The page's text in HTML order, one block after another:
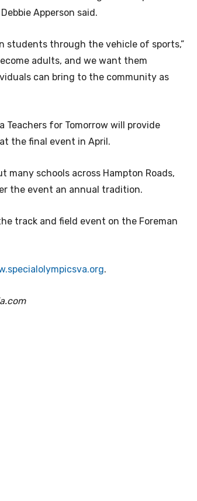
Apperson said.
students through the vehicle of sports,”
adults, and we want them
can bring to the community as
Teachers for Tomorrow will provide
the final event in April.
many schools across Hampton Roads,
the event an annual tradition.
track and field event on the Foreman
.